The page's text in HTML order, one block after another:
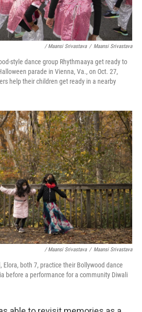
/ Maansi Srivastava / Maansi Srivastava
style dance group Rhythmaaya get ready to
parade in Vienna, Va., on Oct. 27,
help their children get ready in a nearby
/ Maansi Srivastava / Maansi Srivastava
Elora, both 7, practice their Bollywood dance
before a performance for a community Diwali